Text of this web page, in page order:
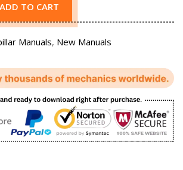
ADD TO CART
Manuals, New Manuals